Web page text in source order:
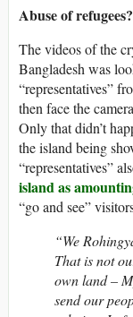
Abuse of refugees?
The videos of the
Bangladesh was
“representatives”
then face the
Only that didn’t
the island being
“representatives”
island as
“go and see”
“We
That is not
own land –
send our